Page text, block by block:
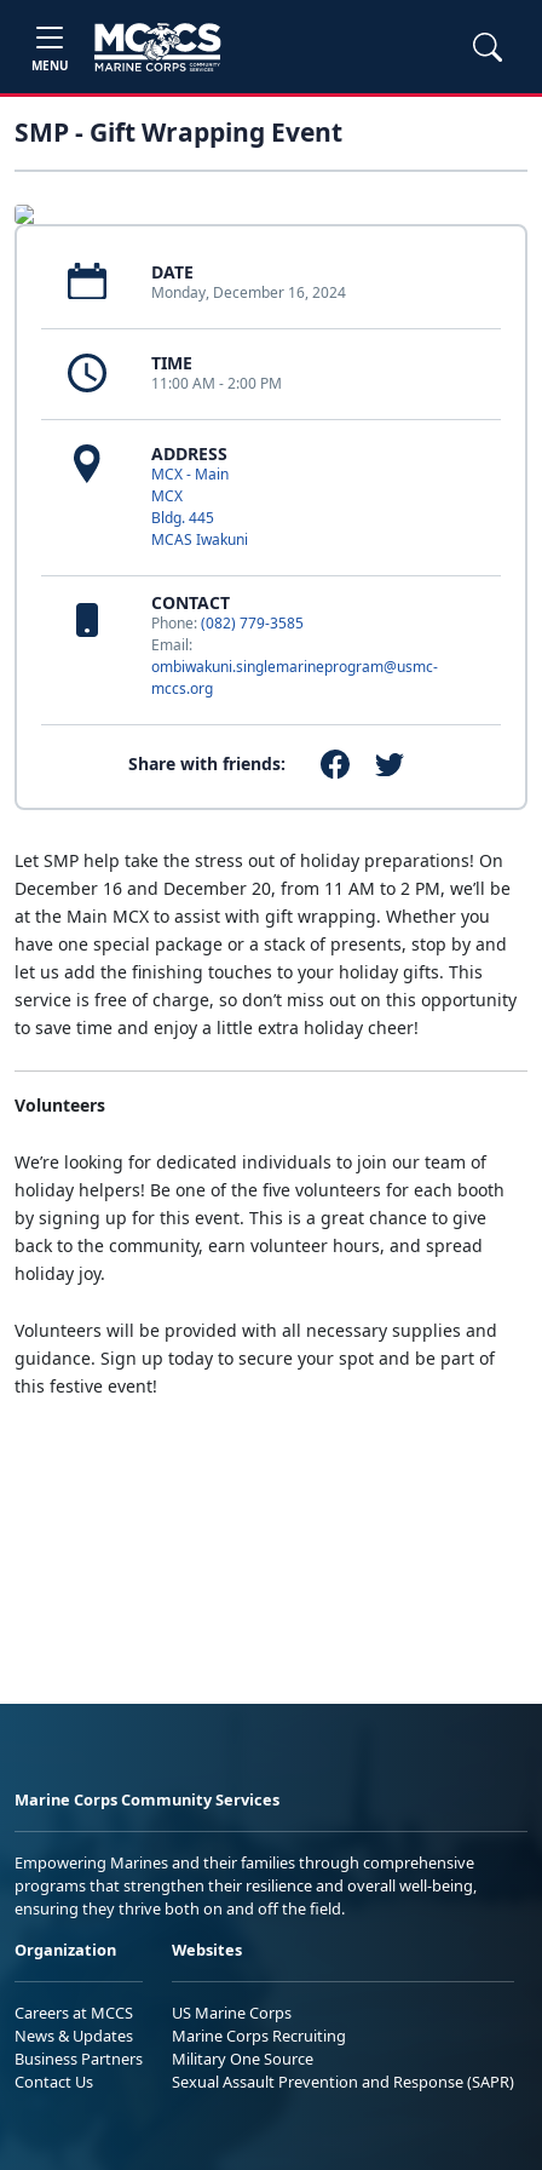
MENU
SMP - Gift Wrapping Event
DATE
Monday, December 16, 2024
TIME
11:00 AM - 2:00 PM
ADDRESS
MCX - Main
MCX
Bldg. 445
MCAS Iwakuni
CONTACT
Phone:(082) 779-3585
Email:
ombiwakuni.singlemarineprogram@usmc-
mccs.org
Share with friends:
Let SMP help take the stress out of holiday preparations! On
December 16 and December 20, from 11 AM to 2 PM, we’ll be
at the Main MCX to assist with gift wrapping. Whether you
have one special package or a stack of presents, stop by and
let us add the finishing touches to your holiday gifts. This
service is free of charge, so don’t miss out on this opportunity
to save time and enjoy a little extra holiday cheer!
Volunteers
We’re looking for dedicated individuals to join our team of
holiday helpers! Be one of the five volunteers for each booth
by signing up for this event. This is a great chance to give
back to the community, earn volunteer hours, and spread
holiday joy.
Volunteers will be provided with all necessary supplies and
guidance. Sign up today to secure your spot and be part of
this festive event!
Marine Corps Community Services
Empowering Marines and their families through comprehensive
programs that strengthen their resilience and overall well-being,
ensuring they thrive both on and off the field.
Organization
Careers at MCCS
News & Updates
Business Partners
Contact Us
Websites
US Marine Corps
Marine Corps Recruiting
Military One Source
Sexual Assault Prevention and Response (SAPR)